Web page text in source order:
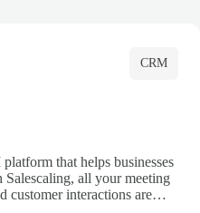
CRM
that helps businesses
all your meeting
customer interactions are